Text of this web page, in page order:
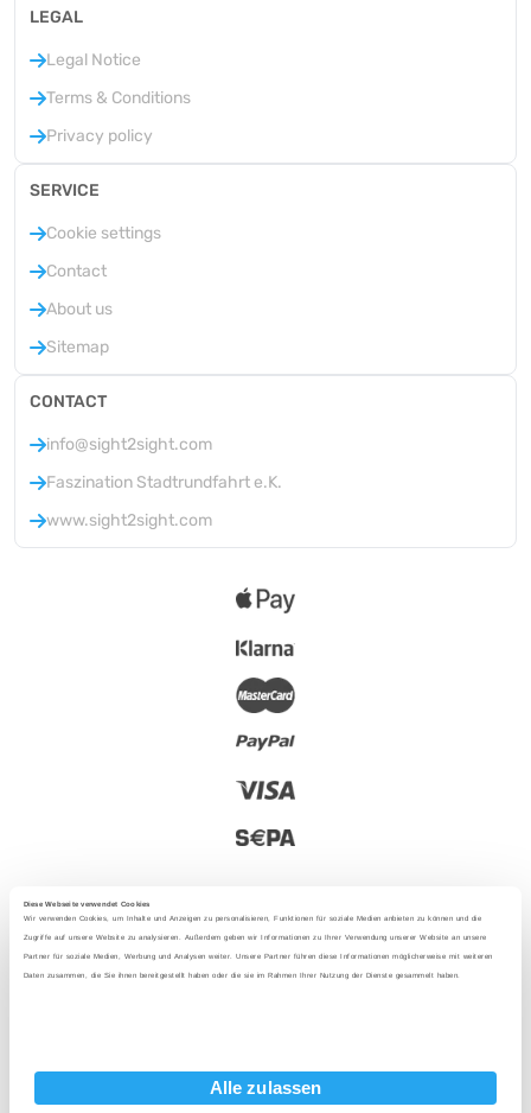
Diese Webseite verwendet Cookies
Wir verwenden Cookies, um Inhalte und Anzeigen zu personalisieren, Funktionen für soziale Medien anbieten zu können und die
Zugriffe auf unsere Website zu analysieren. Außerdem geben wir Informationen zu Ihrer Verwendung unserer Website an unsere
Partner für soziale Medien, Werbung und Analysen weiter. Unsere Partner führen diese Informationen möglicherweise mit weiteren
Daten zusammen, die Sie ihnen bereitgestellt haben oder die sie im Rahmen Ihrer Nutzung der Dienste gesammelt haben.
Alle zulassen
LEGAL
Legal Notice
Terms & Conditions
Privacy policy
SERVICE
Cookie settings
Contact
About us
Sitemap
CONTACT
info@sight2sight.com
Faszination Stadtrundfahrt e.K.
www.sight2sight.com
2025 - With love from Berlin